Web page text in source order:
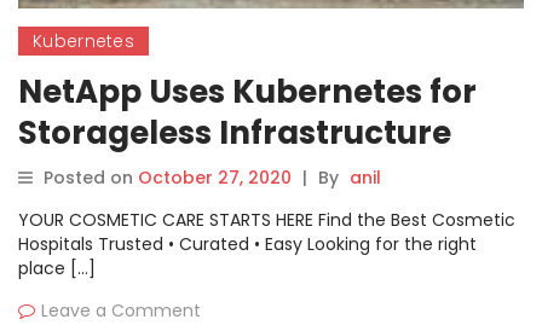
Kubernetes
NetApp Uses Kubernetes for
Storageless Infrastructure
Posted on October 27, 2020 | By anil
YOUR COSMETIC CARE STARTS HERE Find the Best Cosmetic
Hospitals Trusted • Curated • Easy Looking for the right
place […]
Leave a Comment